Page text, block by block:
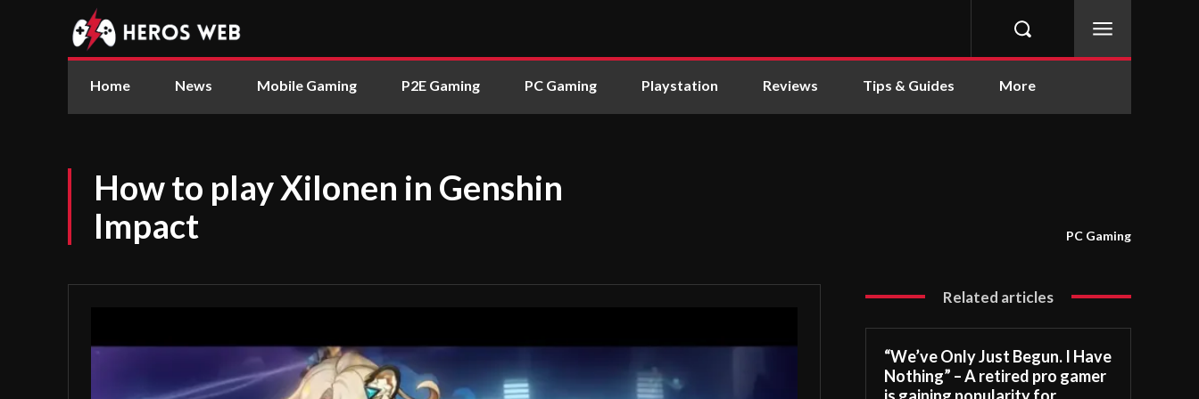
Home News Mobile Gaming P2E Gaming PC Gaming Playstation Reviews Tips & Guides More
How to play Xilonen in Genshin
Impact
PC Gaming
Related articles
“We’ve Only Just Begun. I Have
Nothing” – A retired pro gamer